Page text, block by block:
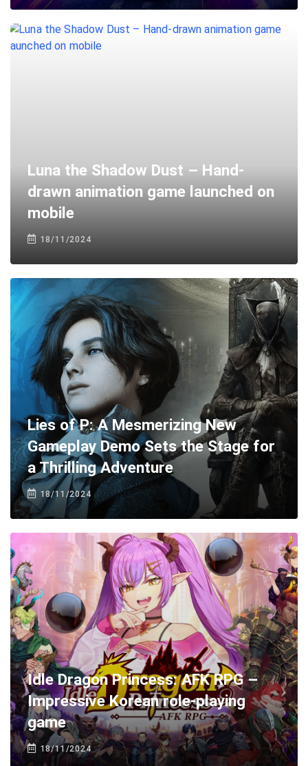
Luna the Shadow Dust – Hand-
drawn animation game launched on
mobile
18/11/2024
Lies of P: A Mesmerizing New
Gameplay Demo Sets the Stage for
a Thrilling Adventure
18/11/2024
Idle Dragon Princess: AFK RPG –
Impressive Korean role-playing
game
18/11/2024